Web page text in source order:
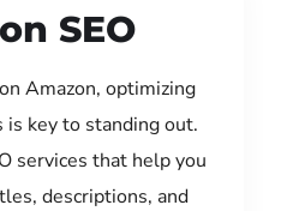
SEO
Amazon, optimizing
key to standing out.
services that help you
descriptions, and